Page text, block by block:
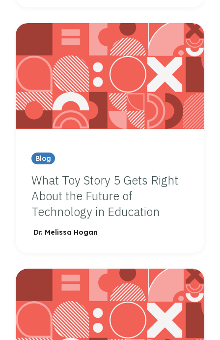
Blog
What Toy Story 5 Gets Right
About the Future of
Technology in Education
Dr. Melissa Hogan